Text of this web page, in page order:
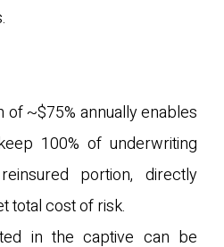
of ~$75% annually enables
100% of underwriting
portion, directly
total cost of risk.
in the captive can be